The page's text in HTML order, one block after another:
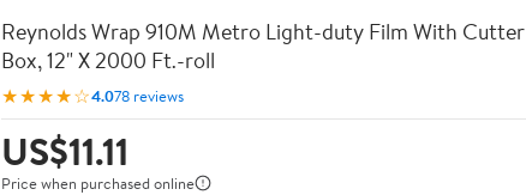
Reynolds Wrap 910M Metro Light-duty Film With Cutter
Box, 12" X 2000 Ft.-roll
★★★★☆4.078 reviews
US$11.11
Price when purchased online